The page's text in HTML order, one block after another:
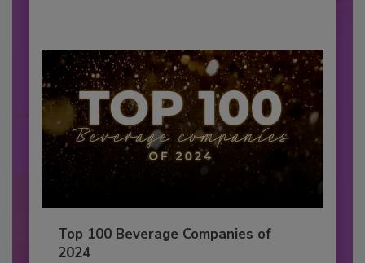
Top 100 Beverage Companies of
2024